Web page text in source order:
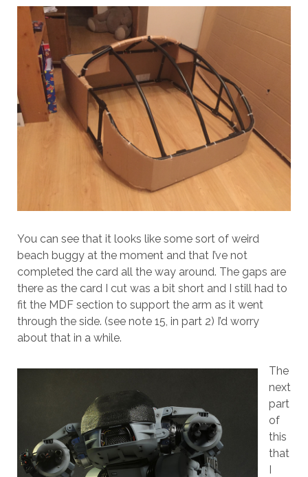
You can see that it looks like some sort of weird
beach buggy at the moment and that I’ve not
completed the card all the way around. The gaps are
there as the card I cut was a bit short and I still had to
fit the MDF section to support the arm as it went
through the side. (see note 15, in part 2) I’d worry
about that in a while.
The
next
part
of
this
that
I